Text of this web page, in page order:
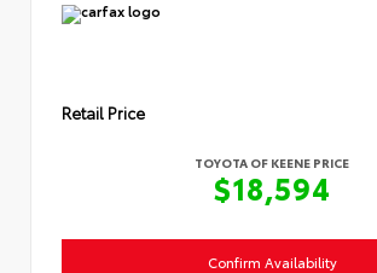
Retail Price
TOYOTA OF KEENE PRICE
$18,594
Confirm Availability